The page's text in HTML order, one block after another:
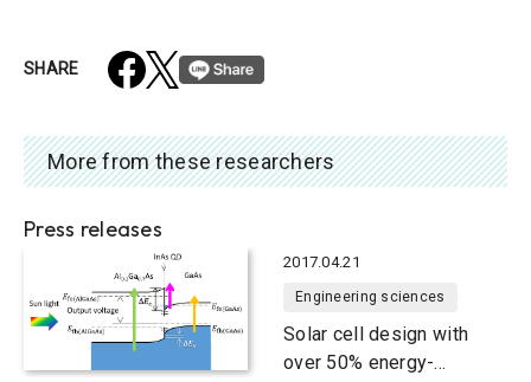
SHARE
More from these researchers
Press releases
2017.04.21
Engineering sciences
Solar cell design with
over 50% energy-